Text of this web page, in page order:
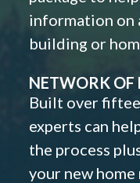
information on
building or
NETWORK OF
Built over
experts can
the process
your new